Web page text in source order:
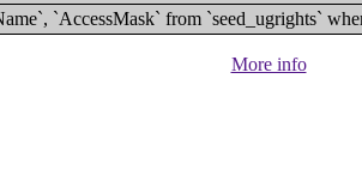
`AccessMask` from `seed_ugrights`
More info